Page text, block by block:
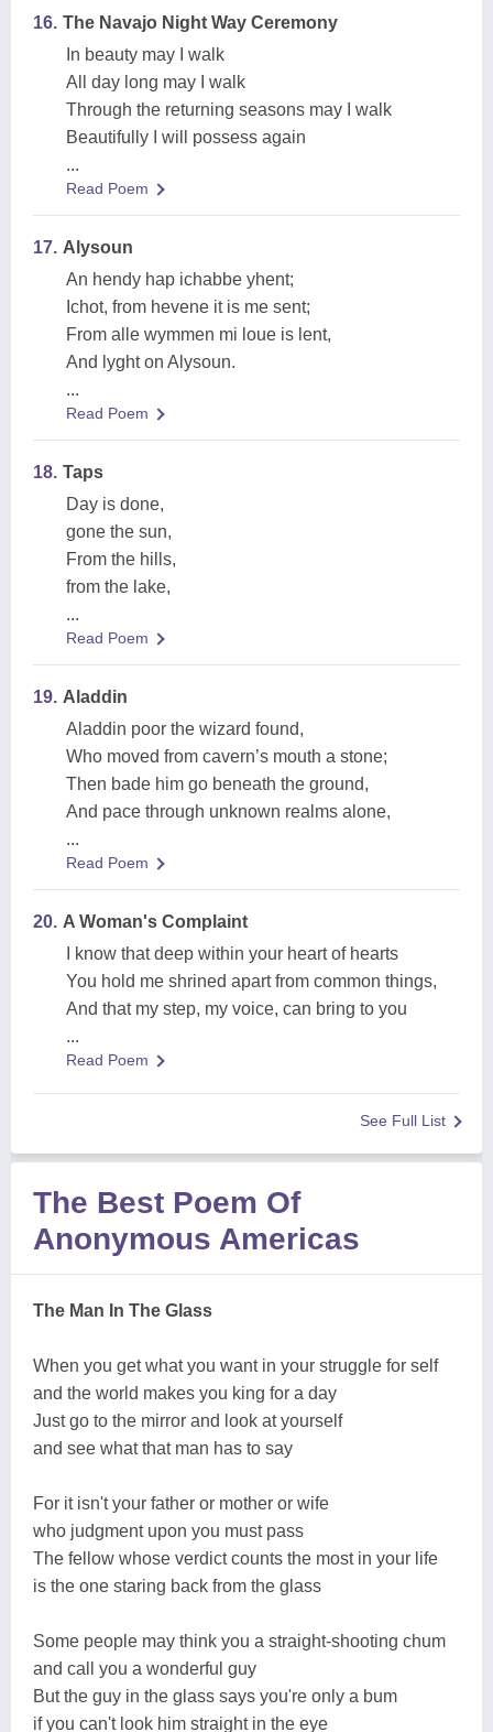
16. The Navajo Night Way Ceremony
In beauty may I walk
All day long may I walk
Through the returning seasons may I walk
Beautifully I will possess again
...
Read Poem
17. Alysoun
An hendy hap ichabbe yhent;
Ichot, from hevene it is me sent;
From alle wymmen mi loue is lent,
And lyght on Alysoun.
...
Read Poem
18. Taps
Day is done,
gone the sun,
From the hills,
from the lake,
...
Read Poem
19. Aladdin
Aladdin poor the wizard found,
Who moved from cavern’s mouth a stone;
Then bade him go beneath the ground,
And pace through unknown realms alone,
...
Read Poem
20. A Woman's Complaint
I know that deep within your heart of hearts
You hold me shrined apart from common things,
And that my step, my voice, can bring to you
...
Read Poem
See Full List
The Best Poem Of
Anonymous Americas
The Man In The Glass
When you get what you want in your struggle for self
and the world makes you king for a day
Just go to the mirror and look at yourself
and see what that man has to say
For it isn't your father or mother or wife
who judgment upon you must pass
The fellow whose verdict counts the most in your life
is the one staring back from the glass
Some people may think you a straight-shooting chum
and call you a wonderful guy
But the guy in the glass says you're only a bum
if you can't look him straight in the eye